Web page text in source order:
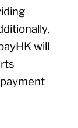
will